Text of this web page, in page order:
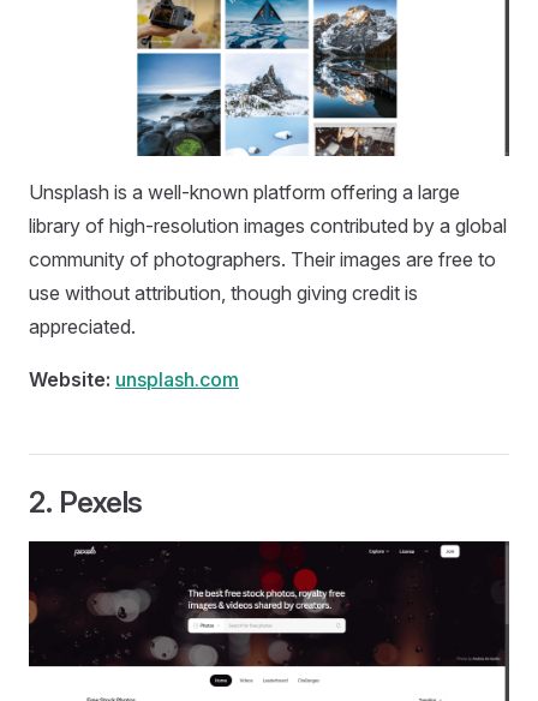
Unsplash is a well-known platform offering a large
library of high-resolution images contributed by a global
community of photographers. Their images are free to
use without attribution, though giving credit is
appreciated.
Website: unsplash.com
2. Pexels